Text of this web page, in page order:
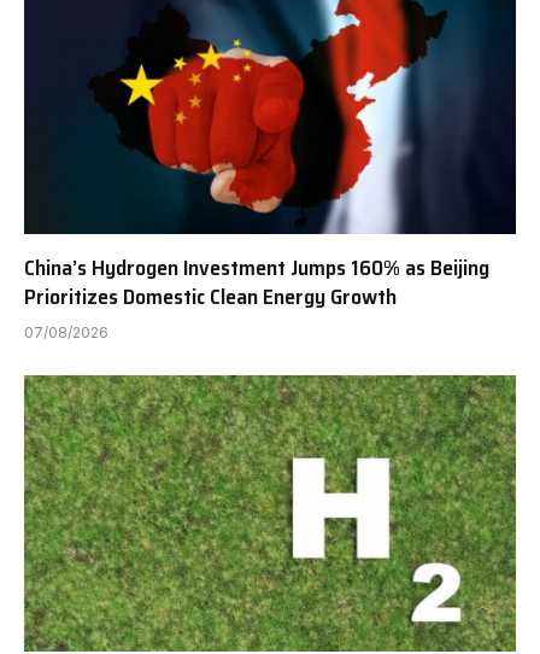
China’s Hydrogen Investment Jumps 160% as Beijing
Prioritizes Domestic Clean Energy Growth
07/08/2026